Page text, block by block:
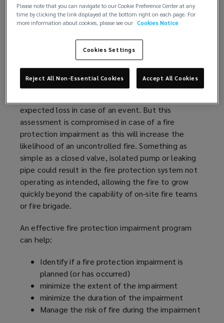
the most common reasons for sprinkler failure and
this risk needs to be addressed with a robust fire
protection impairment
Understanding the risk:
Buildings with adequate sprinkler protection are
considered more
by property insurers
expected loss in case of an event. But this
assessment is compromised in case of a fire
protection impairment as this will increase the
likelihood of an uncontrolled fire. Something as
simple as a closed valve, isolated pump or leaking
pipe could result in the fire protection system not
operating as intended, allowing the fire to grow
quickly beyond the capability of on-site fire teams
or fire brigade.
An effective fire protection impairmentprogram
can help:
Identify if a fire protection impairment is
planned (or has occurred)
minimize the extent of the impairment
minimize the duration of the impairment
Manage the risk of fire during the impairment
Please note that you can navigate to our Cookie Preference Center at any
time by clicking the link displayed at the bottom right on each page. For
more information about cookies, please see our Cookies Notice
Cookies Settings
Reject All Non-Essential Cookies Accept All Cookies